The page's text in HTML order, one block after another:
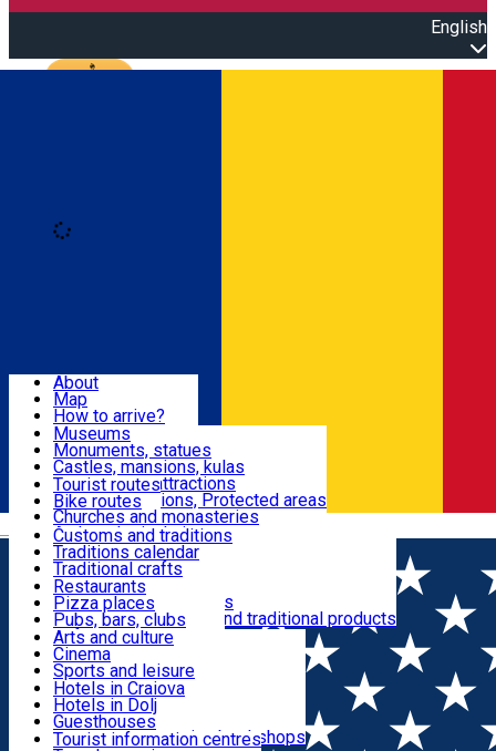
English
Română
Attractions
Routes
Customs, Traditions
Food & Drinks
Leisure & Fun
Accommodation
Useful
About
Map
How to arrive?
Recommendations
Tourist attractions
News
Museums
Monuments, statues
Castles, mansions, kulas
Architectural attractions
Natural attractions, Protected areas
Churches and monasteries
Archaeological sites
Parks and gardens
Tourist routes
Bike routes
Customs and traditions
Traditions calendar
Traditional crafts
Traditional cuisine
Wineries and vineyards
Local manufacturers and traditional products
Restaurants
Pizza places
Pubs, bars, clubs
Cafes and teahouses
Sweets and ice cream
Fast-food
Arts and culture
Cinema
Sports and leisure
Horse riding
Swimming pools
Zoo
Shopping, souvenirs, bookshops
Hotels in Craiova
Hotels in Dolj
Guesthouses
Villas
Tourist information centres